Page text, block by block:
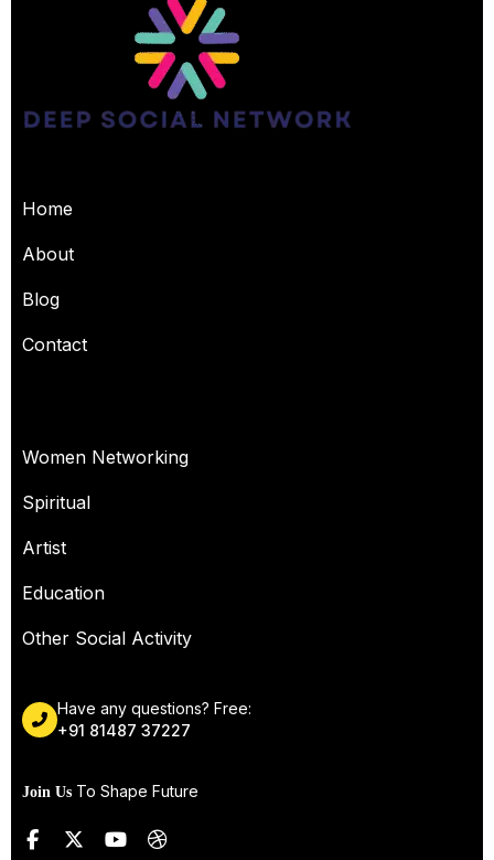
Home
About
Blog
Contact
Women Networking
Spiritual
Artist
Education
Other Social Activity
Have any questions? Free:
+91 81487 37227
Join Us To Shape Future